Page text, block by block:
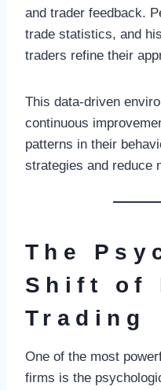
and trader feedback.
trade statistics, and
traders refine their
This data-driven
continuous
patterns in their
strategies and reduce
The
Shift of
Trading
One of the most
firms is the